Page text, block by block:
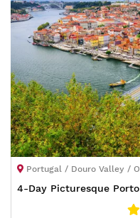
Portugal / Douro Valley /
4-Day Picturesque